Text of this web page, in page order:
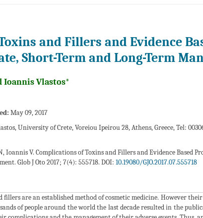
and Fillers and Evidence
Short-Term and Long-Term
Ioannis Vlastos*
May 09, 2017
University of Crete, Voreiou Ipeirou 28, Athens, Greece, Tel:
Ioannis V. Complications of Toxins and Fillers and Evidence Based
Glob J Oto 2017; 7(4): 555718. DOI: 10.19080/GJO.2017.07.555718
are an established method of cosmetic medicine. However
of people around the world the last decade resulted in the